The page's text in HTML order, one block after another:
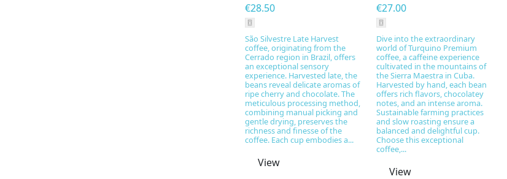
€28.50
São Silvestre Late Harvest
coffee, originating from the
Cerrado region in Brazil, offers
an exceptional sensory
experience. Harvested late, the
beans reveal delicate aromas of
ripe cherry and chocolate. The
meticulous processing method,
combining manual picking and
gentle drying, preserves the
richness and finesse of the
coffee. Each cup embodies a...
View
€27.00
Dive into the extraordinary
world of Turquino Premium
coffee, a caffeine experience
cultivated in the mountains of
the Sierra Maestra in Cuba.
Harvested by hand, each bean
offers rich flavors, chocolatey
notes, and an intense aroma.
Sustainable farming practices
and slow roasting ensure a
balanced and delightful cup.
Choose this exceptional
coffee,...
View